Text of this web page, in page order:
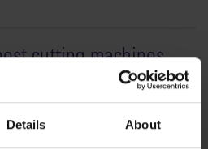
Details About
cutting machines
Sign making
SteelTrak